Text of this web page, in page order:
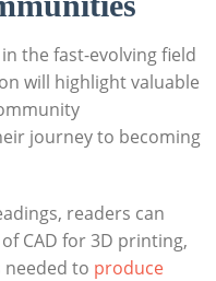
the fast-evolving field
will highlight valuable
journey to becoming
readers can
CAD for 3D printing,
needed to produce